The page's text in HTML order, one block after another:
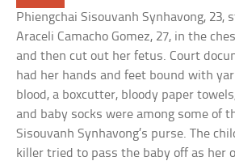
Phiengchai Sisouvanh Synhavong, 23,
Araceli Camacho Gomez, 27, in the
and then cut out her fetus. Court
had her hands and feet bound with
blood, a boxcutter, bloody paper
and baby socks were among some of
Sisouvanh Synhavong’s purse. The
killer tried to pass the baby off as her